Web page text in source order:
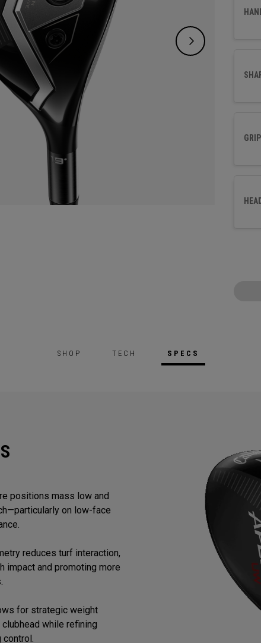
SHOP TECH SPECS
positions mass low and
on low-face
reduces turf interaction,
impact and promoting more
for strategic weight
while refining
control.